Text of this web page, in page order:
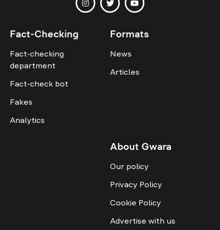
Fact-Checking
Fact-checking
department
Fact-check bot
Fakes
Analytics
Formats
News
Articles
About Gwara
Our policy
Privacy Policy
Cookie Policy
Advertise with us